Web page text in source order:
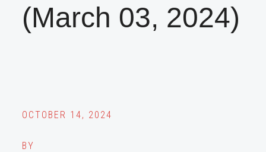
(March 03, 2024)
OCTOBER 14, 2024
BY